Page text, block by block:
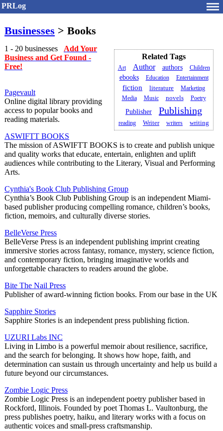
PRLog
Businesses > Books
Related Tags
Art Author authors Children
ebooks Education Entertainment
fiction literature
Marketing
Media
Music novels Poetry
Publisher Publishing
reading Writer writers writing
1 - 20 businesses Add Your
Business and Get Found -
Free!
Pagevault
Online digital library providing
access to popular books and
reading materials.
ASWIFTT BOOKS
The mission of ASWIFTT BOOKS is to create and publish unique
and quality works that educate, entertain, enlighten and uplift
audiences while contributing to the Literary, Visual and Performing
Arts.
Cynthia's Book Club Publishing Group
Cynthia’s Book Club Publishing Group is an independent Miami-
based publisher producing compelling romance, children’s books,
fiction, memoirs, and culturally diverse stories.
BelleVerse Press
BelleVerse Press is an independent publishing imprint creating
immersive stories across fantasy, romance, mystery, science fiction,
and contemporary fiction, bringing imaginative worlds and
unforgettable characters to readers around the globe.
Bite The Nail Press
Publisher of award-winning fiction books. From our base in the UK
Sapphire Stories
Sapphire Stories is an independent press publishing fiction.
UZURI Labs INC
Living in Limbo is a powerful memoir about resilience, sacrifice,
and the search for belonging. It shows how hope, faith, and
determination can sustain us through uncertainty and help us build a
future beyond our circumstances.
Zombie Logic Press
Zombie Logic Press is an independent poetry publisher based in
Rockford, Illinois. Founded by poet Thomas L. Vaultonburg, the
press publishes poetry, haiku, and literary works with a focus on
authentic voices and small-press craftsmanship.